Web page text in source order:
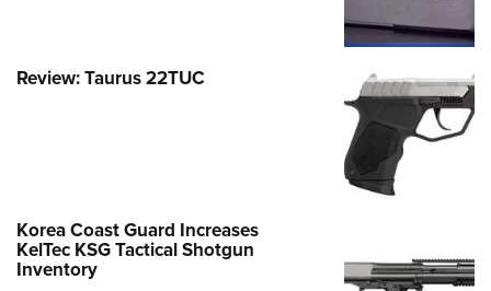
Review: Taurus 22TUC
Korea Coast Guard Increases
KelTec KSG Tactical Shotgun
Inventory